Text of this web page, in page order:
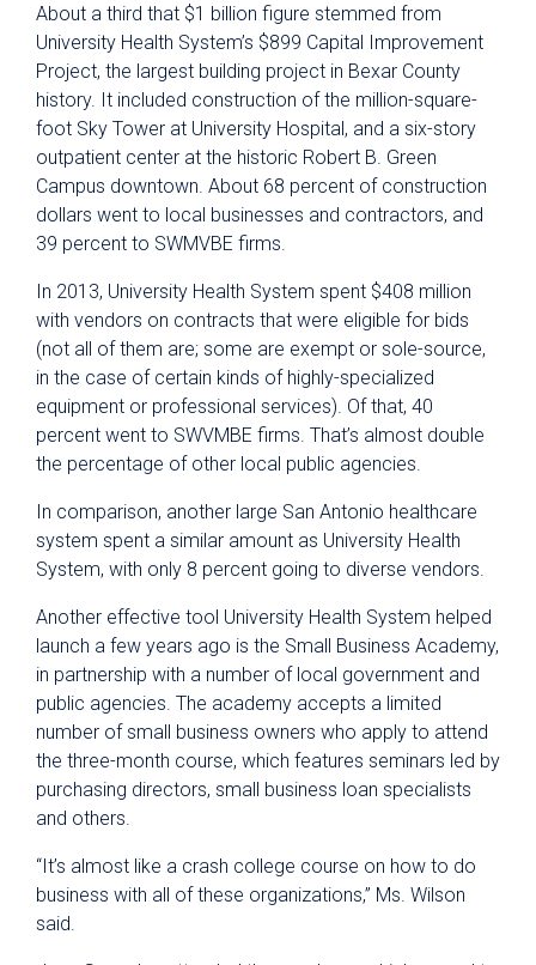
About a third that $1 billion figure stemmed from
University Health System’s $899 Capital Improvement
Project, the largest building project in Bexar County
history. It included construction of the million-square-
foot Sky Tower at University Hospital, and a six-story
outpatient center at the historic Robert B. Green
Campus downtown. About 68 percent of construction
dollars went to local businesses and contractors, and
39 percent to SWMVBE firms.
In 2013, University Health System spent $408 million
with vendors on contracts that were eligible for bids
(not all of them are; some are exempt or sole-source,
in the case of certain kinds of highly-specialized
equipment or professional services). Of that, 40
percent went to SWVMBE firms. That’s almost double
the percentage of other local public agencies.
In comparison, another large San Antonio healthcare
system spent a similar amount as University Health
System, with only 8 percent going to diverse vendors.
Another effective tool University Health System helped
launch a few years ago is the Small Business Academy,
in partnership with a number of local government and
public agencies. The academy accepts a limited
number of small business owners who apply to attend
the three-month course, which features seminars led by
purchasing directors, small business loan specialists
and others.
“It’s almost like a crash college course on how to do
business with all of these organizations,” Ms. Wilson
said.